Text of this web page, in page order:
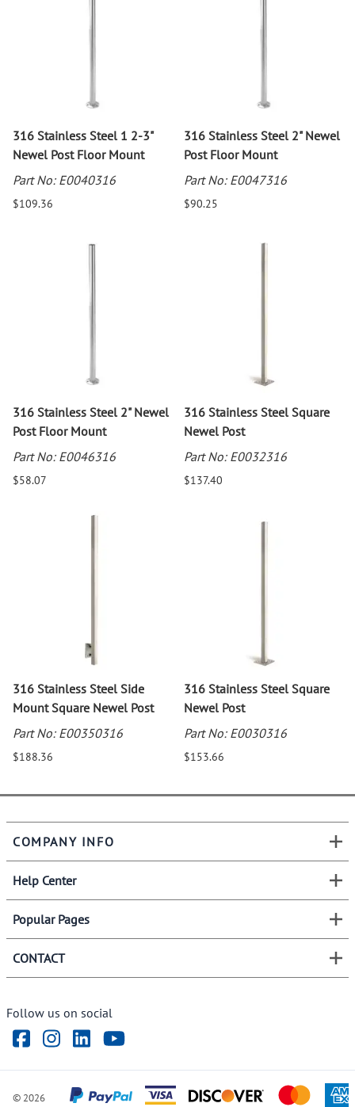
316 Stainless Steel 1 2-3"
Newel Post Floor Mount
Part No: E0040316
$109.36
316 Stainless Steel 2" Newel
Post Floor Mount
Part No: E0047316
$90.25
316 Stainless Steel 2" Newel
Post Floor Mount
Part No: E0046316
$58.07
316 Stainless Steel Square
Newel Post
Part No: E0032316
$137.40
316 Stainless Steel Side
Mount Square Newel Post
Part No: E00350316
$188.36
316 Stainless Steel Square
Newel Post
Part No: E0030316
$153.66
COMPANY INFO
Help Center
Popular Pages
CONTACT
Follow us on social
© 2026